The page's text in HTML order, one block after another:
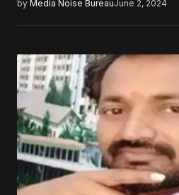
by Media Noise BureauJune 2, 2024